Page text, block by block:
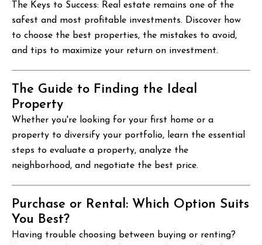
The Keys to Success: Real estate remains one of the
safest and most profitable investments. Discover how
to choose the best properties, the mistakes to avoid,
and tips to maximize your return on investment.
The Guide to Finding the Ideal
Property
Whether you're looking for your first home or a
property to diversify your portfolio, learn the essential
steps to evaluate a property, analyze the
neighborhood, and negotiate the best price.
Purchase or Rental: Which Option Suits
You Best?
Having trouble choosing between buying or renting?